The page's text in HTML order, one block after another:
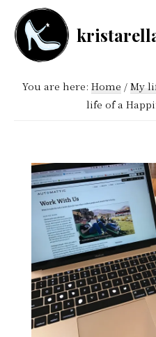
Skip
main
content
Skip
footer
Happiness
at
knitting,
crochet,
and
more
You are here: Home / My
life of a